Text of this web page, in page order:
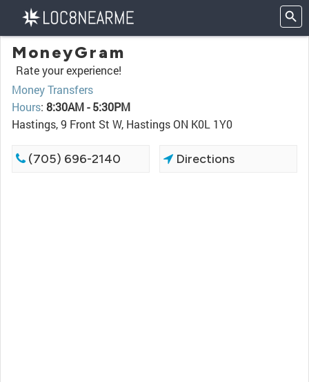
MoneyGram
Rate your experience!
Money Transfers
Hours: 8:30AM - 5:30PM
Hastings, 9 Front St W, Hastings ON K0L 1Y0
(705) 696-2140 Directions